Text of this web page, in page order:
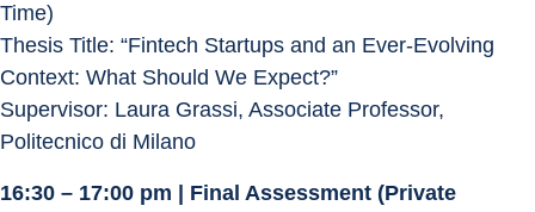
Time)
Thesis Title: “Fintech Startups and an Ever-Evolving
Context: What Should We Expect?”
Supervisor: Laura Grassi, Associate Professor,
Politecnico di Milano
16:30 – 17:00 pm | Final Assessment (Private